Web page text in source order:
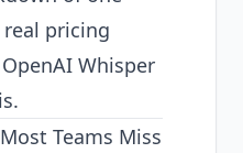
pricing
OpenAI Whisper
.
Teams Miss